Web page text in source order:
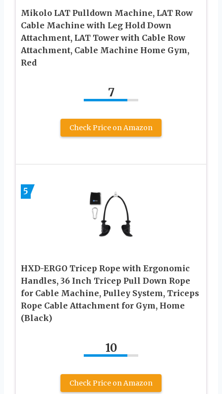
Mikolo LAT Pulldown Machine, LAT Row
Cable Machine with Leg Hold Down
Attachment, LAT Tower with Cable Row
Attachment, Cable Machine Home Gym,
Red
7
Check Price on Amazon
5
HXD-ERGO Tricep Rope with Ergonomic
Handles, 36 Inch Tricep Pull Down Rope
for Cable Machine, Pulley System, Triceps
Rope Cable Attachment for Gym, Home
(Black)
10
Check Price on Amazon